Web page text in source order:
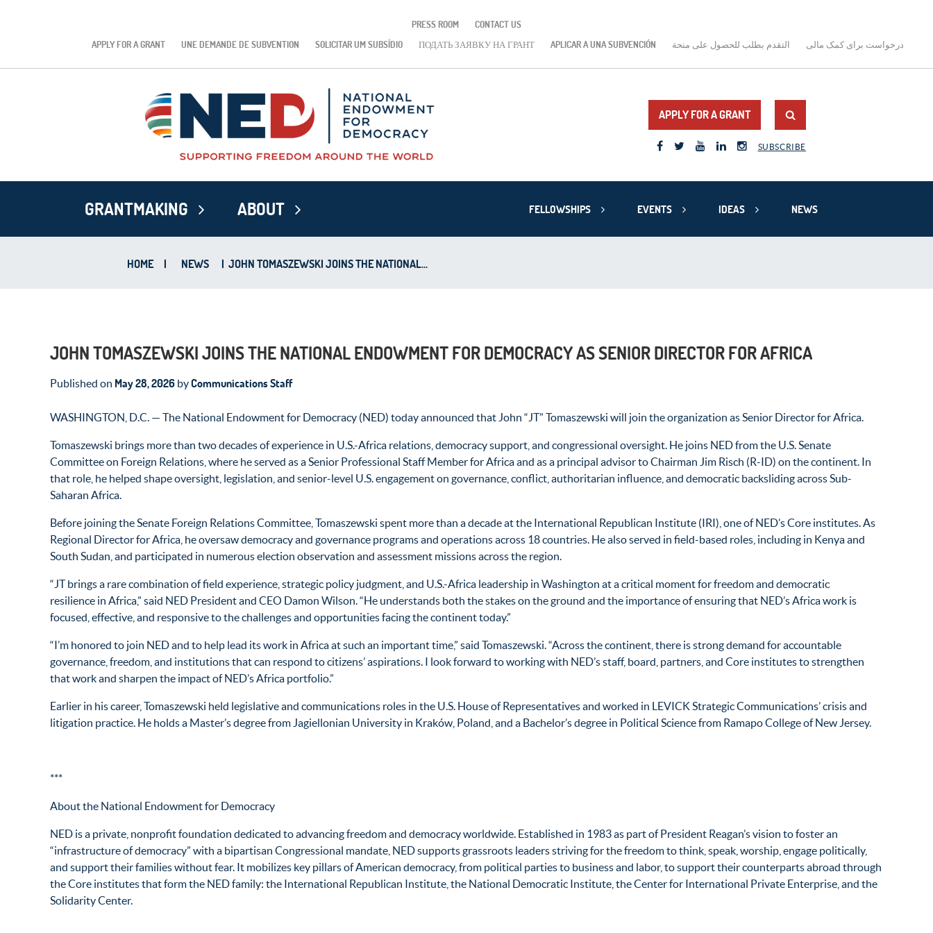
PRESS ROOM
CONTACT US
APPLY FOR A GRANT
UNE DEMANDE DE SUBVENTION SOLICITAR UM SUBSÍDIO ПОДАТЬ ЗАЯВКУ НА ГРАНТ APLICAR A UNA SUBVENCIÓN التقدم بطلب للحصول على منحة درخواست برای کمک مالی
APPLY FOR A GRANT
SUBSCRIBE
GRANTMAKING ABOUT FELLOWSHIPS EVENTS IDEAS NEWS
HOME | NEWS | JOHN TOMASZEWSKI JOINS THE NATIONAL...
JOHN TOMASZEWSKI JOINS THE NATIONAL ENDOWMENT FOR DEMOCRACY AS SENIOR DIRECTOR FOR AFRICA
Published on May 28, 2026 byCommunications Staff
WASHINGTON, D.C. — The National Endowment for Democracy (NED) today announced that John “JT” Tomaszewski will join the organization as Senior Director for Africa.
Tomaszewski brings more than two decades of experience in U.S.-Africa relations, democracy support, and congressional oversight. He joins NED from the U.S. Senate
Committee on Foreign Relations, where he served as a Senior Professional Staff Member for Africa and as a principal advisor to Chairman Jim Risch (R-ID) on the continent. In
that role, he helped shape oversight, legislation, and senior-level U.S. engagement on governance, conflict, authoritarian influence, and democratic backsliding across Sub-
Saharan Africa.
Before joining the Senate Foreign Relations Committee, Tomaszewski spent more than a decade at the International Republican Institute (IRI), one of NED’s Core institutes. As
Regional Director for Africa, he oversaw democracy and governance programs and operations across 18 countries. He also served in field-based roles, including in Kenya and
South Sudan, and participated in numerous election observation and assessment missions across the region.
“JT brings a rare combination of field experience, strategic policy judgment, and U.S.-Africa leadership in Washington at a critical moment for freedom and democratic
resilience in Africa,” said NED President and CEO Damon Wilson. “He understands both the stakes on the ground and the importance of ensuring that NED’s Africa work is
focused, effective, and responsive to the challenges and opportunities facing the continent today.”
“I’m honored to join NED and to help lead its work in Africa at such an important time,” said Tomaszewski. “Across the continent, there is strong demand for accountable
governance, freedom, and institutions that can respond to citizens’ aspirations. I look forward to working with NED’s staff, board, partners, and Core institutes to strengthen
that work and sharpen the impact of NED’s Africa portfolio.”
Earlier in his career, Tomaszewski held legislative and communications roles in the U.S. House of Representatives and worked in LEVICK Strategic Communications’ crisis and
litigation practice. He holds a Master’s degree from Jagiellonian University in Kraków, Poland, and a Bachelor’s degree in Political Science from Ramapo College of New Jersey.
***
About the National Endowment for Democracy
NED is a private, nonprofit foundation dedicated to advancing freedom and democracy worldwide. Established in 1983 as part of President Reagan’s vision to foster an
“infrastructure of democracy” with a bipartisan Congressional mandate, NED supports grassroots leaders striving for the freedom to think, speak, worship, engage politically,
and support their families without fear. It mobilizes key pillars of American democracy, from political parties to business and labor, to support their counterparts abroad through
the Core institutes that form the NED family: the International Republican Institute, the National Democratic Institute, the Center for International Private Enterprise, and the
Solidarity Center.